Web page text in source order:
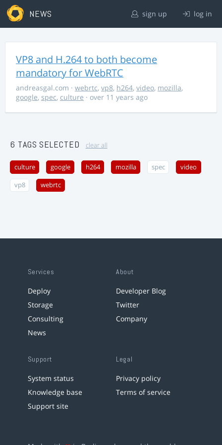
NEWS sign up log in
VP8 and H.264 to both become
mandatory for WebRTC
andreasgal.com · webrtc, vp8, h264, video, mozilla,
google, spec, culture · over 11 years ago
6 TAGS SELECTED clear all
culture google h264 mozilla spec video
vp8 webrtc
Services
Deploy
Storage
Consulting
News
About
Developer Blog
Twitter
Company
Support
System status
Knowledge base
Support site
Legal
Privacy policy
Terms of service